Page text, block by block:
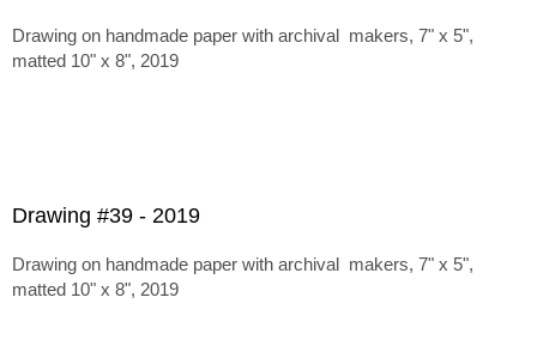
Drawing on handmade paper with archival makers, 7" x 5",
matted 10" x 8", 2019
Drawing #39 - 2019
Drawing on handmade paper with archival makers, 7" x 5",
matted 10" x 8", 2019